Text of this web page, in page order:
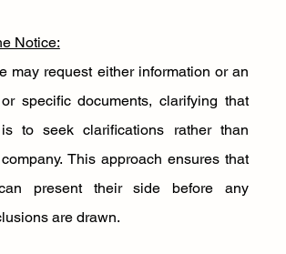
Notice:
may request either information or an
specific documents, clarifying that
to seek clarifications rather than
This approach ensures that
present their side before any
are drawn.